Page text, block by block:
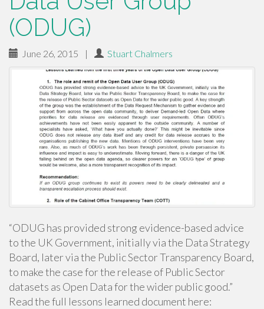
(ODUG)
June 26, 2015 | Stuart Chalmers
“ODUG has provided strong evidence-based advice
to the UK Government, initially via the Data Strategy
Board, later via the Public Sector Transparency Board,
to make the case for the release of Public Sector
datasets as Open Data for the wider public good.”
Read the full lessons learned document here: